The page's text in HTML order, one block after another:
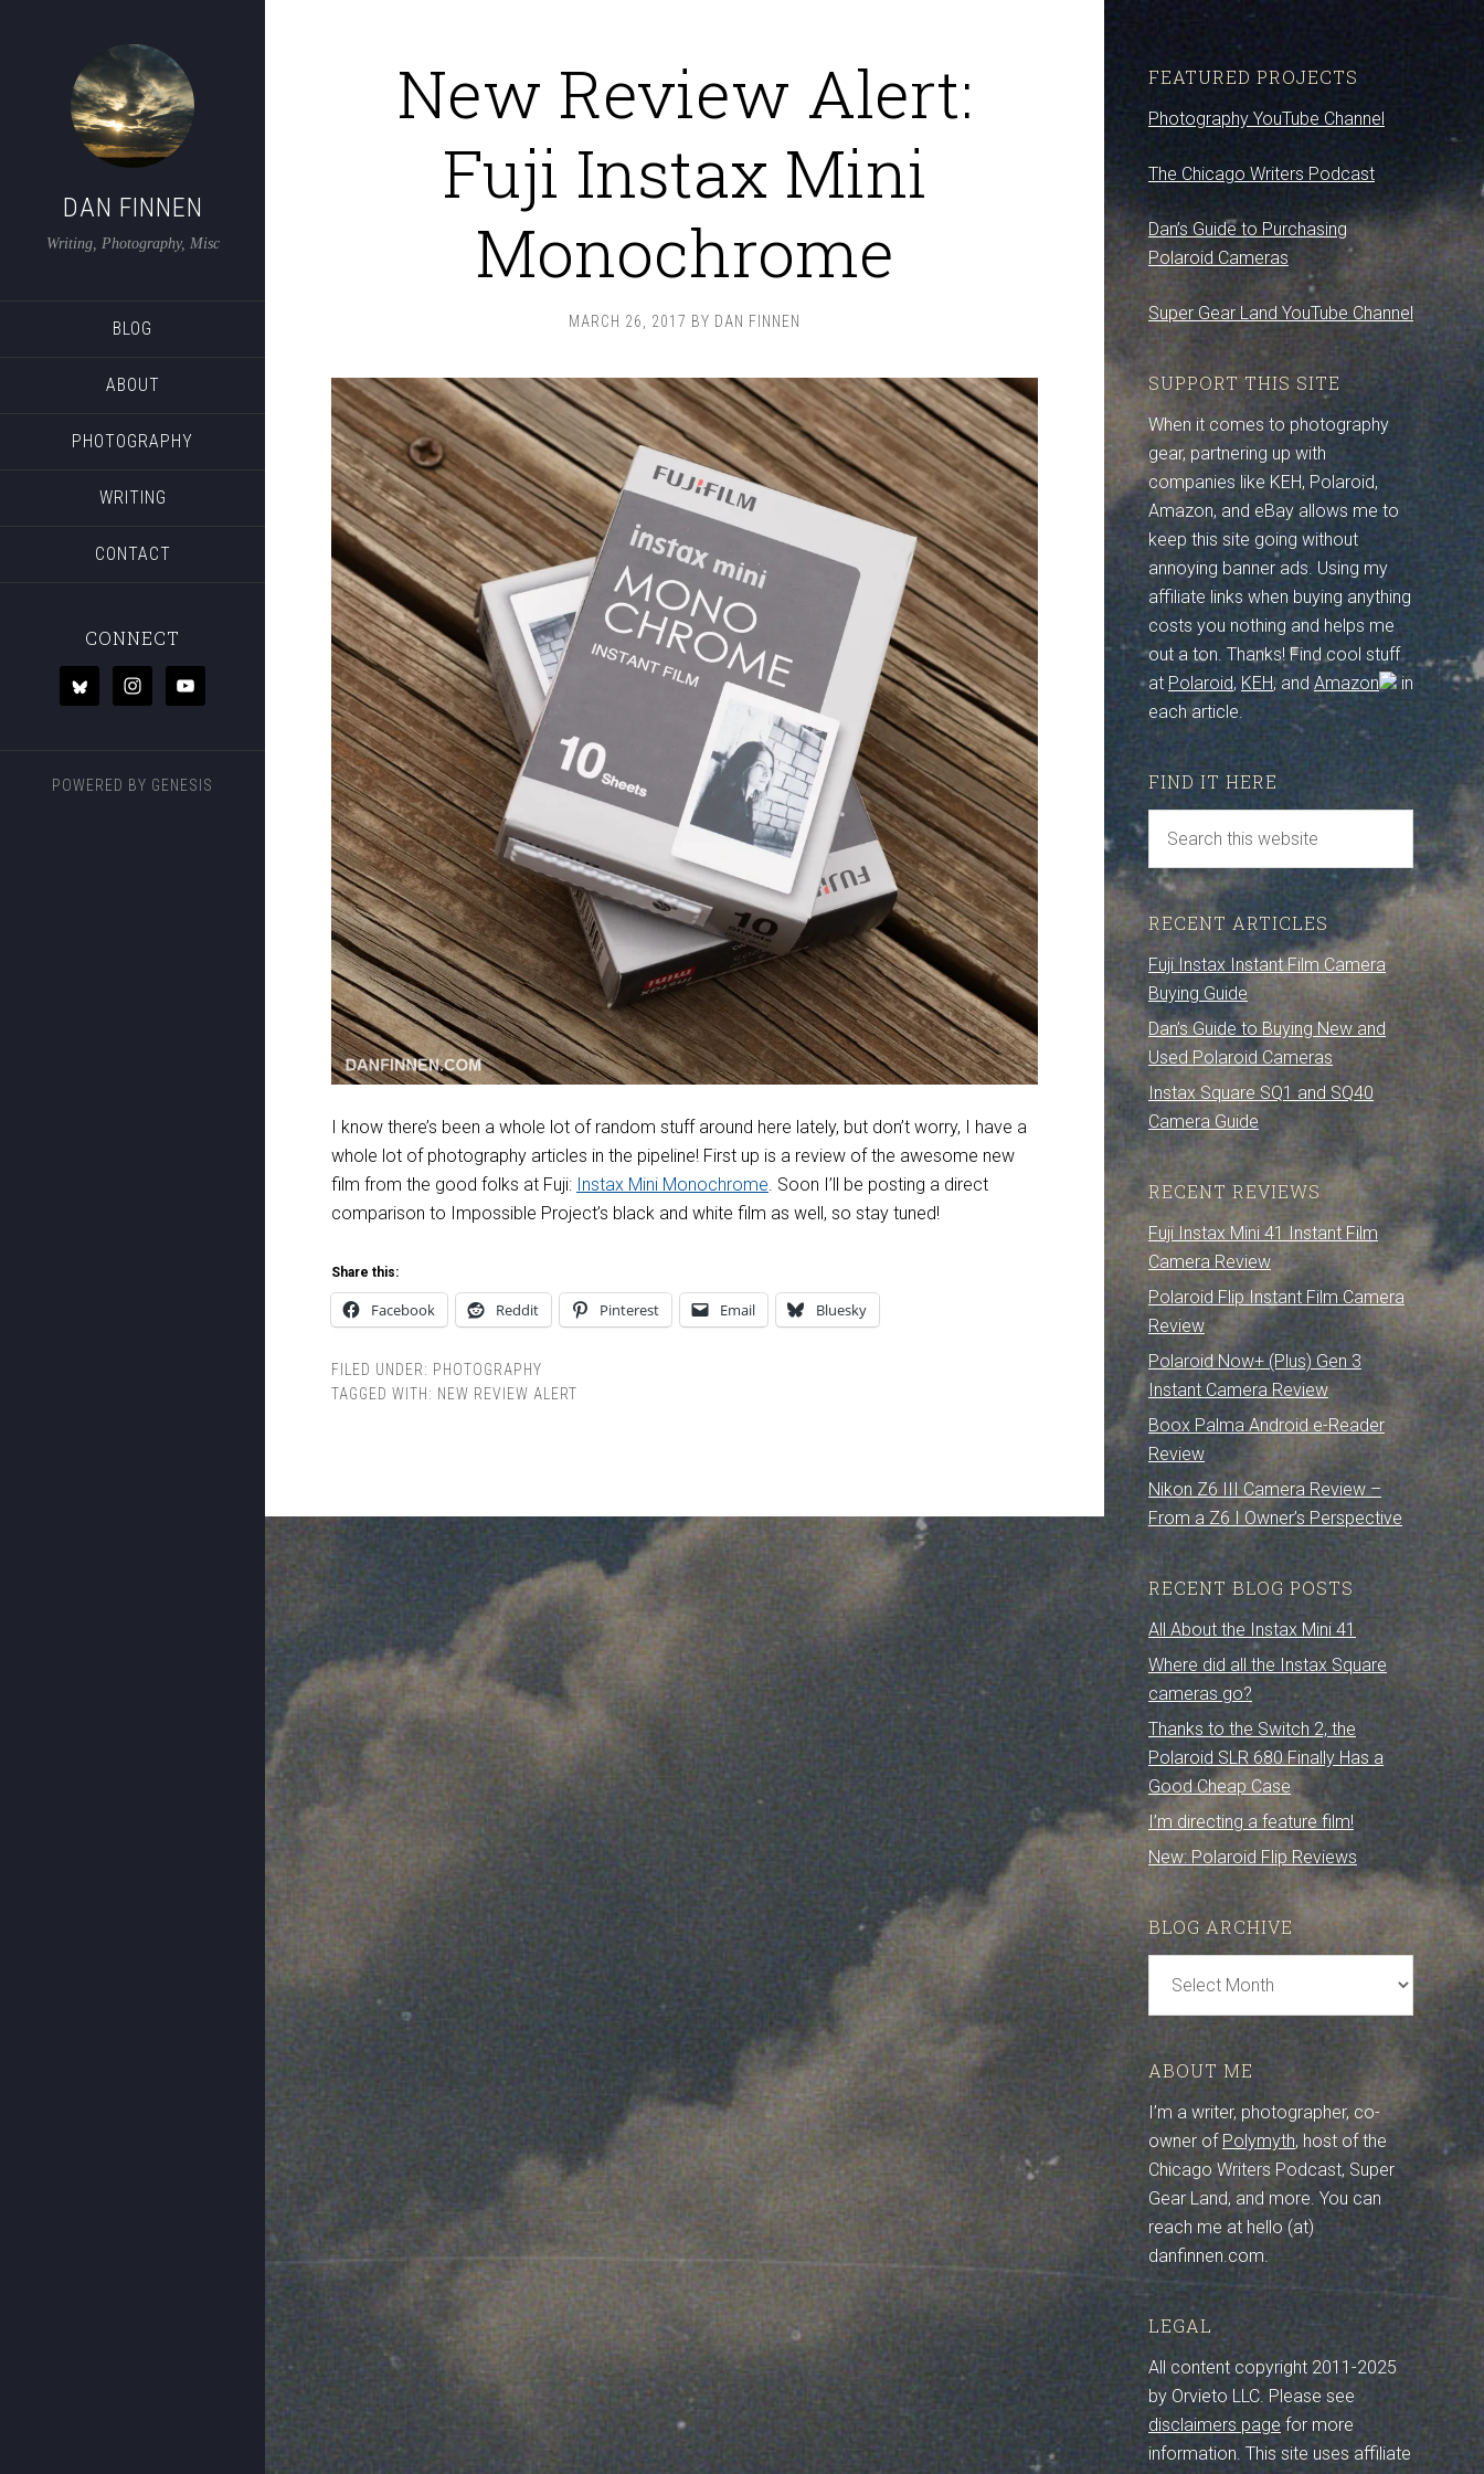
DAN FINNEN
Writing, Photography, Misc
BLOG
ABOUT
PHOTOGRAPHY
WRITING
CONTACT
CONNECT
POWERED BY GENESIS
New Review Alert:
Fuji Instax Mini
Monochrome
MARCH 26, 2017 BY DAN FINNEN
I know there’s been a whole lot of random stuff around here lately, but don’t worry, I have a
whole lot of photography articles in the pipeline! First up is a review of the awesome new
film from the good folks at Fuji: Instax Mini Monochrome. Soon I’ll be posting a direct
comparison to Impossible Project’s black and white film as well, so stay tuned!
Share this:
Facebook Reddit Pinterest Email Bluesky
FILED UNDER: PHOTOGRAPHY
TAGGED WITH: NEW REVIEW ALERT
FEATURED PROJECTS
Photography YouTube Channel
The Chicago Writers Podcast
Dan’s Guide to Purchasing
Polaroid Cameras
Super Gear Land YouTube Channel
SUPPORT THIS SITE
When it comes to photography
gear, partnering up with
companies like KEH, Polaroid,
Amazon, and eBay allows me to
keep this site going without
annoying banner ads. Using my
affiliate links when buying anything
costs you nothing and helps me
out a ton. Thanks! Find cool stuff
at Polaroid,KEH, and Amazon
in
each article.
FIND IT HERE
RECENT ARTICLES
Fuji Instax Instant Film Camera
Buying Guide
Dan’s Guide to Buying New and
Used Polaroid Cameras
Instax Square SQ1 and SQ40
Camera Guide
RECENT REVIEWS
Fuji Instax Mini 41 Instant Film
Camera Review
Polaroid Flip Instant Film Camera
Review
Polaroid Now+ (Plus) Gen 3
Instant Camera Review
Boox Palma Android e-Reader
Review
Nikon Z6 III Camera Review –
From a Z6 I Owner’s Perspective
RECENT BLOG POSTS
All About the Instax Mini 41
Where did all the Instax Square
cameras go?
Thanks to the Switch 2, the
Polaroid SLR 680 Finally Has a
Good Cheap Case
I’m directing a feature film!
New: Polaroid Flip Reviews
BLOG ARCHIVE
Archive
ABOUT ME
I’m a writer, photographer, co-
owner of Polymyth, host of the
Chicago Writers Podcast, Super
Gear Land, and more. You can
reach me at hello (at)
danfinnen.com.
LEGAL
All content copyright 2011-2025
by Orvieto LLC. Please see
disclaimers pagefor more
information. This site uses affiliate